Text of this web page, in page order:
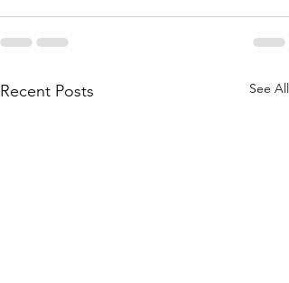
Recent Posts See All